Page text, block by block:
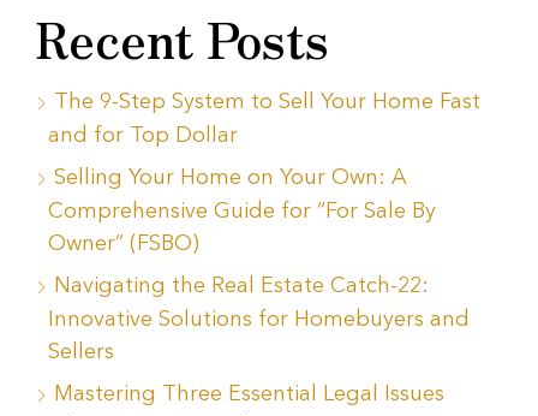
Recent Posts
The 9-Step System to Sell Your Home Fast
and for Top Dollar
Selling Your Home on Your Own: A
Comprehensive Guide for “For Sale By
Owner” (FSBO)
Navigating the Real Estate Catch-22:
Innovative Solutions for Homebuyers and
Sellers
Mastering Three Essential Legal Issues